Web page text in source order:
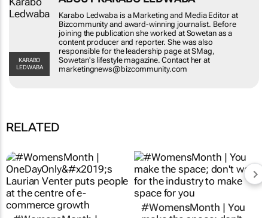
KARABO LEDWABA
Karabo Ledwaba is a Marketing and Media
Editor at Bizcommunity and award-winning
journalist. Before joining the publication she
worked at Sowetan as a content producer and
reporter. She was also responsible for the
leadership page at SMag, Sowetan's lifestyle
magazine. Contact her at
marketingnews@bizcommunity.com
RELATED